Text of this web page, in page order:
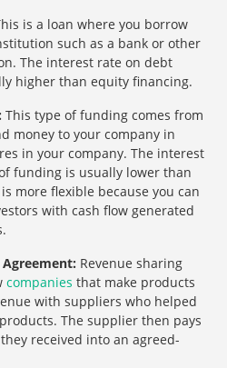
is a loan where you borrow
such as a bank or other
The interest rate on debt
higher than equity financing.
This type of funding comes from
money to your company in
in your company. The interest
funding is usually lower than
more flexible because you can
with cash flow generated
Agreement: Revenue sharing
companies that make products
with suppliers who helped
The supplier then pays
received into an agreed-